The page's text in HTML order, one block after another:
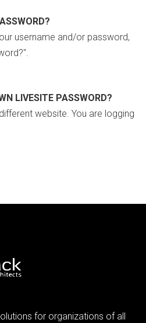
username and/or password,
LIVESITE PASSWORD?
website. You are logging
for organizations of all